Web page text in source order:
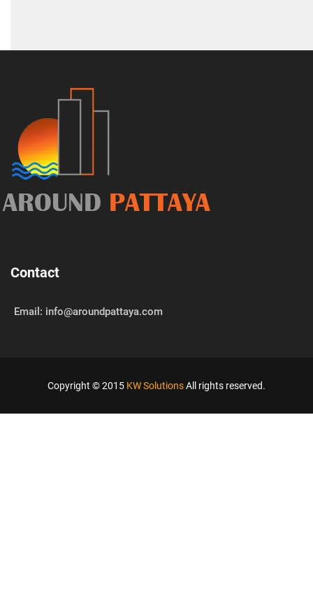
AROUND PATTAYA
Contact
Email: info@aroundpattaya.com
Copyright © 2015 KW SolutionsAll rights reserved.